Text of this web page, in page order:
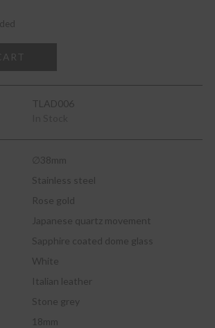
TLAD006
∅38mm
Stainless steel
Rose gold
Japanese quartz movement
Sapphire coated dome glass
White
Italian leather
Stone grey
18mm